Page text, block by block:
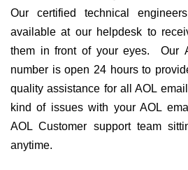
Our certified technical
available at our helpdesk to
them in front of your eyes. Our
number is open 24 hours to
quality assistance for all AOL
kind of issues with your AOL
AOL Customer support team
anytime.